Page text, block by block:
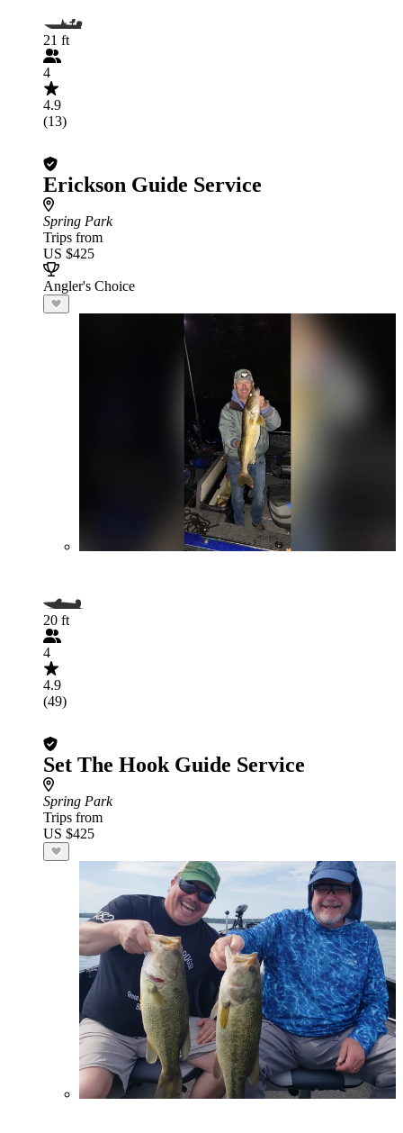
21 ft
4
4.9
(13)
Erickson Guide Service
Spring Park
Trips from
US $425
Angler's Choice
20 ft
4
4.9
(49)
Set The Hook Guide Service
Spring Park
Trips from
US $425